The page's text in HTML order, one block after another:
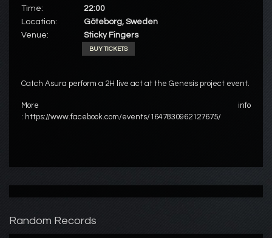
Time:
22:00
Location:
Göteborg, Sweden
Venue:
Sticky Fingers
BUY TICKETS
Catch Asura perform a 2H live act at the Genesis project event.
More info
: https://www.facebook.com/events/1647830962127675/
Random Records